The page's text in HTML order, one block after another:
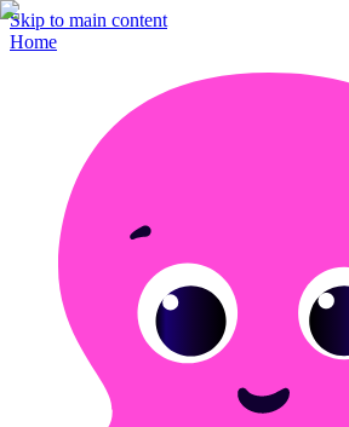
Skip to main content
Home